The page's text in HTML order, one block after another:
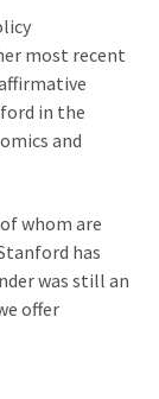
most recent
in the
and
whom are
has
was still an
offer